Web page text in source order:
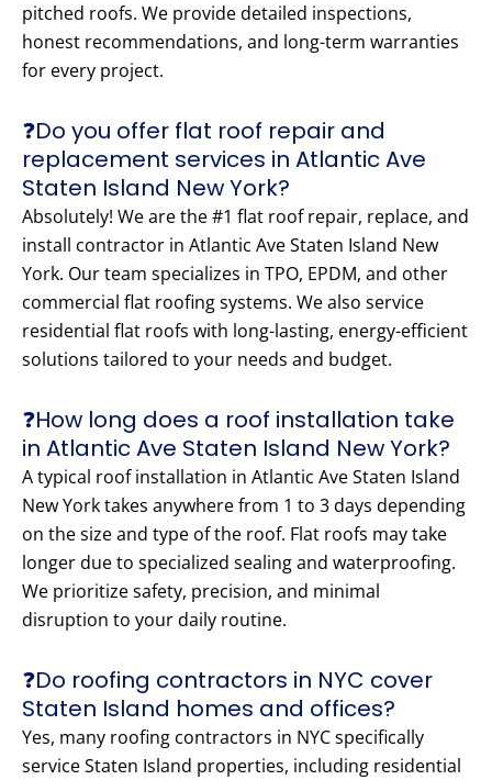
pitched roofs. We provide detailed inspections,
honest recommendations, and long-term warranties
for every project.
❓Do you offer flat roof repair and
replacement services in Atlantic Ave
Staten Island New York?
Absolutely! We are the #1 flat roof repair, replace, and
install contractor in Atlantic Ave Staten Island New
York. Our team specializes in TPO, EPDM, and other
commercial flat roofing systems. We also service
residential flat roofs with long-lasting, energy-efficient
solutions tailored to your needs and budget.
❓How long does a roof installation take
in Atlantic Ave Staten Island New York?
A typical roof installation in Atlantic Ave Staten Island
New York takes anywhere from 1 to 3 days depending
on the size and type of the roof. Flat roofs may take
longer due to specialized sealing and waterproofing.
We prioritize safety, precision, and minimal
disruption to your daily routine.
❓Do roofing contractors in NYC cover
Staten Island homes and offices?
Yes, many roofing contractors in NYC specifically
service Staten Island properties, including residential